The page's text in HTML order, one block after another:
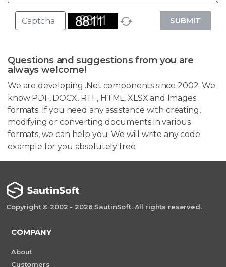
SUBMIT
Questions and suggestions from you are
always welcome!
We are developing .Net components since 2002. We
know PDF, DOCX, RTF, HTML, XLSX and Images
formats. If you need any assistance with creating,
modifying or converting documents in various
formats, we can help you. We will write any code
example for you absolutely free.
Copyright © 2002 - 2026 SautinSoft. All rights reserved.
COMPANY
About
Customers